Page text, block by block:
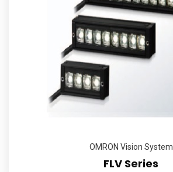
OMRON Vision System
FLV Series